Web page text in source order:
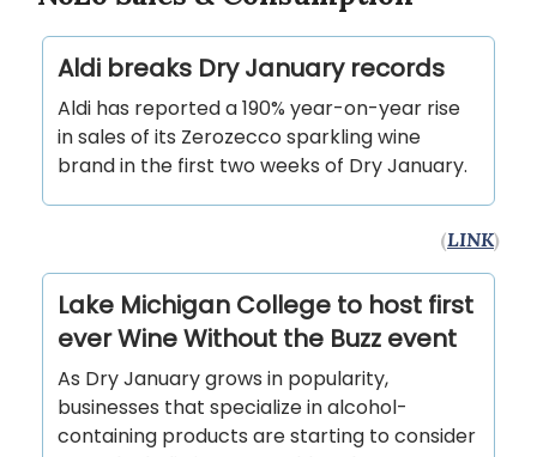
Aldi breaks Dry January records
Aldi has reported a 190% year-on-year rise
in sales of its Zerozecco sparkling wine
brand in the first two weeks of Dry January.
(LINK)
Lake Michigan College to host first
ever Wine Without the Buzz event
As Dry January grows in popularity,
businesses that specialize in alcohol-
containing products are starting to consider